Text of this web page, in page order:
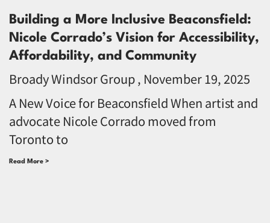
Building a More Inclusive Beaconsfield:
Nicole Corrado’s Vision for Accessibility,
Affordability, and Community
Broady Windsor Group November 19, 2025
A New Voice for Beaconsfield When artist and
advocate Nicole Corrado moved from
Toronto to
Read More >